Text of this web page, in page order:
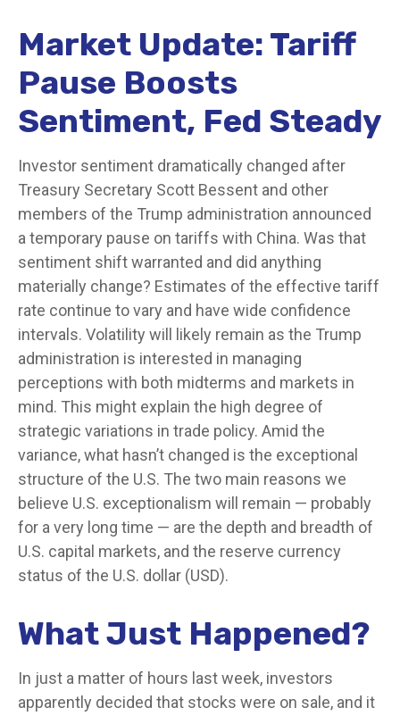
Market Update: Tariff
Pause Boosts
Sentiment, Fed Steady
Investor sentiment dramatically changed after
Treasury Secretary Scott Bessent and other
members of the Trump administration announced
a temporary pause on tariffs with China. Was that
sentiment shift warranted and did anything
materially change? Estimates of the effective tariff
rate continue to vary and have wide confidence
intervals. Volatility will likely remain as the Trump
administration is interested in managing
perceptions with both midterms and markets in
mind. This might explain the high degree of
strategic variations in trade policy. Amid the
variance, what hasn’t changed is the exceptional
structure of the U.S. The two main reasons we
believe U.S. exceptionalism will remain — probably
for a very long time — are the depth and breadth of
U.S. capital markets, and the reserve currency
status of the U.S. dollar (USD).
What Just Happened?
In just a matter of hours last week, investors
apparently decided that stocks were on sale, and it